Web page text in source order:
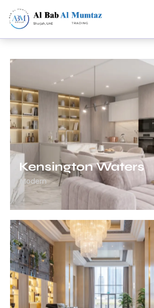
Kensington Waters
Modern
Home ServicesProductsAbout
Portfolio
Catalogue